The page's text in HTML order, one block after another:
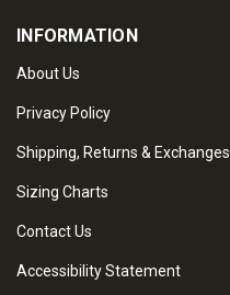
INFORMATION
About Us
Privacy Policy
Shipping, Returns & Exchanges
Sizing Charts
Contact Us
Accessibility Statement